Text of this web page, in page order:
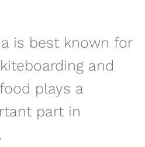
is best known for
and
plays a
part in